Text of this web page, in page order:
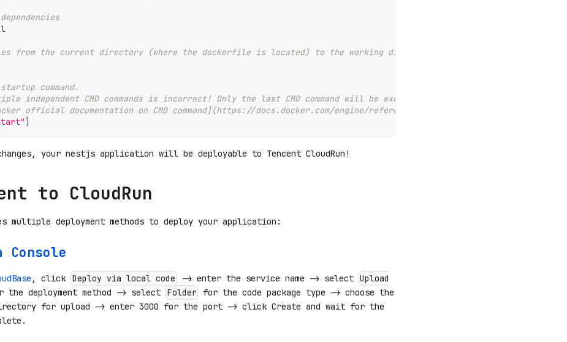
from the current directory (where the dockerfile is located) to the working directory (excluding files specified
command.
independent CMD commands is incorrect! Only the last CMD command will be executed, and all previous ones
official documentation on CMD command](https://docs.docker.com/engine/reference/builder/#cmd)
]
your nestjs application will be deployable to Tencent CloudRun!
to CloudRun
multiple deployment methods to deploy your application:
Console
, click Deploy via local code -> enter the service name -> select Upload
the deployment method -> select Folder
for the code package type -> choose the
for upload -> enter 3000 for the port -> click Create and wait for the